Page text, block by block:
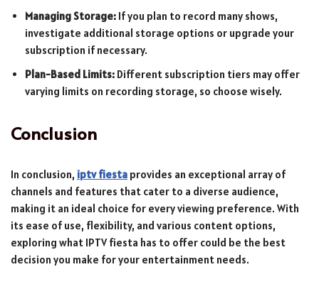
Managing Storage: If you plan to record many shows,
investigate additional storage options or upgrade your
subscription if necessary.
Plan-Based Limits: Different subscription tiers may offer
varying limits on recording storage, so choose wisely.
Conclusion
In conclusion, iptv fiesta provides an exceptional array of
channels and features that cater to a diverse audience,
making it an ideal choice for every viewing preference. With
its ease of use, flexibility, and various content options,
exploring what IPTV fiesta has to offer could be the best
decision you make for your entertainment needs.